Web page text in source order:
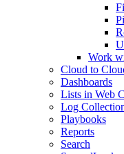
Work
Cloud to
Dashboards
Lists in Web
Log
Playbooks
Reports
Search